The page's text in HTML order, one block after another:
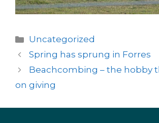
Categories
Uncategorized
Spring has sprung in Forres
Beachcombing – the hobby
on giving